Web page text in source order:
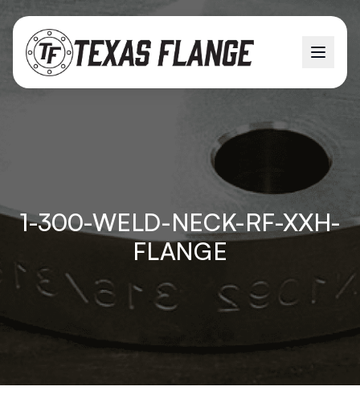
1-300-WELD-NECK-RF-XXH-
FLANGE